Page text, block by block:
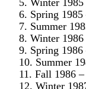
6. Spring 1985
7. Summer
8. Winter
9. Spring 1986
10. Summer
11. Fall 1986 –
12. Winter